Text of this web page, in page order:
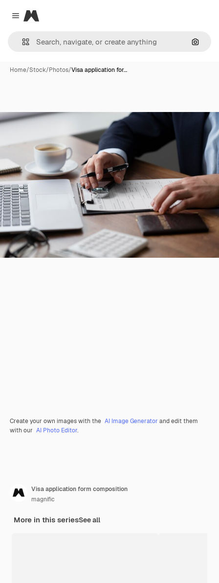
Close menu
Magnific
Home/Stock/Photos/Visa application for…
Create your own images with the AI Image Generator and edit them
with our AI Photo Editor.
Visa application form composition
magnific
More in this seriesSee all